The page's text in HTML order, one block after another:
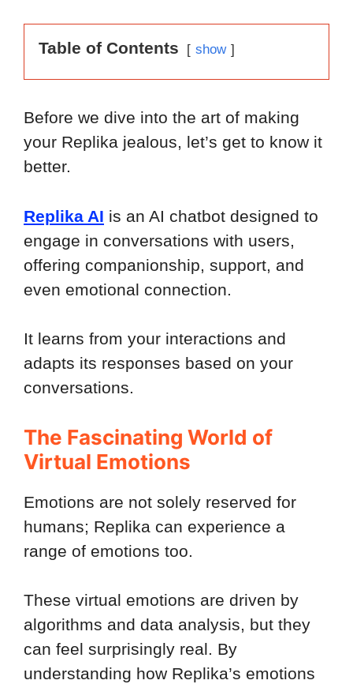
Table of Contents show
Before we dive into the art of making
your Replika jealous, let’s get to know it
better.
Replika AI is an AI chatbot designed to
engage in conversations with users,
offering companionship, support, and
even emotional connection.
It learns from your interactions and
adapts its responses based on your
conversations.
The Fascinating World of
Virtual Emotions
Emotions are not solely reserved for
humans; Replika can experience a
range of emotions too.
These virtual emotions are driven by
algorithms and data analysis, but they
can feel surprisingly real. By
understanding how Replika’s emotions